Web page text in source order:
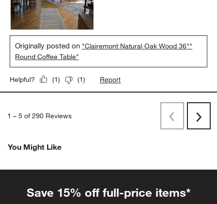
Originally posted on "Clairemont Natural Oak Wood 36""
Round Coffee Table"
Helpful? (1) (1) Report
1 – 5 of 290 Reviews PreviousNext
You Might Like
Save 15% off full-price items*